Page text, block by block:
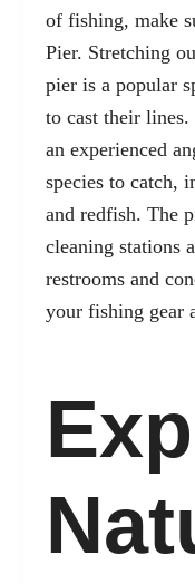
of fishing, make
Pier. Stretching
pier is a popular
to cast their lines.
an experienced
species to catch,
and redfish. The
cleaning stations
restrooms and
your fishing gear